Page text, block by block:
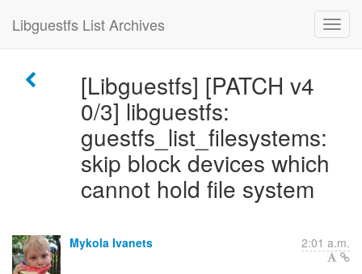
Libguestfs List Archives
[Libguestfs] [PATCH v4
0/3] libguestfs:
guestfs_list_filesystems:
skip block devices which
cannot hold file system
Mykola Ivanets 2:01 a.m.